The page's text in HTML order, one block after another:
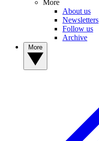
More
About us
Newsletters
Follow us
Archive